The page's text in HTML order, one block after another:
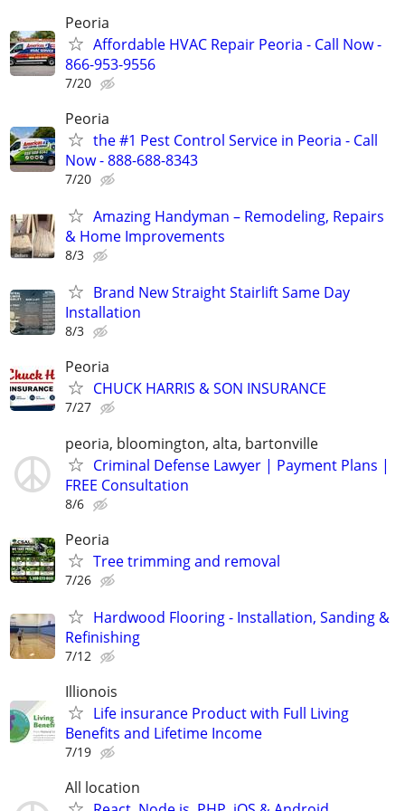
Peoria
Affordable HVAC Repair Peoria - Call Now -
866-953-9556
7/20
Peoria
the #1 Pest Control Service in Peoria - Call
Now - 888-688-8343
7/20
Amazing Handyman – Remodeling, Repairs
& Home Improvements
8/3
Brand New Straight Stairlift Same Day
Installation
8/3
Peoria
CHUCK HARRIS & SON INSURANCE
7/27
peoria, bloomington, alta, bartonville
Criminal Defense Lawyer | Payment Plans |
FREE Consultation
8/6
Peoria
Tree trimming and removal
7/26
Hardwood Flooring - Installation, Sanding &
Refinishing
7/12
Illionois
Life insurance Product with Full Living
Benefits and Lifetime Income
7/19
All location